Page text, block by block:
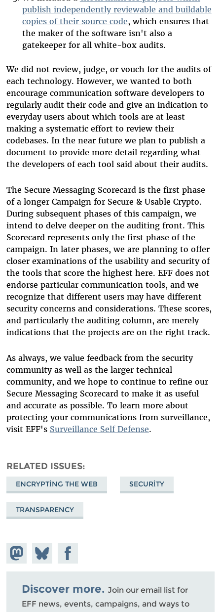
publish independently reviewable and buildable
copies of their source code, which ensures that
the maker of the software isn't also a
gatekeeper for all white-box audits.
We did not review, judge, or vouch for the audits of
each technology. However, we wanted to both
encourage communication software developers to
regularly audit their code and give an indication to
everyday users about which tools are at least
making a systematic effort to review their
codebases. In the near future we plan to publish a
document to provide more detail regarding what
the developers of each tool said about their audits.
The Secure Messaging Scorecard is the first phase
of a longer Campaign for Secure & Usable Crypto.
During subsequent phases of this campaign, we
intend to delve deeper on the auditing front. This
Scorecard represents only the first phase of the
campaign. In later phases, we are planning to offer
closer examinations of the usability and security of
the tools that score the highest here. EFF does not
endorse particular communication tools, and we
recognize that different users may have different
security concerns and considerations. These scores,
and particularly the auditing column, are merely
indications that the projects are on the right track.
As always, we value feedback from the security
community as well as the larger technical
community, and we hope to continue to refine our
Secure Messaging Scorecard to make it as useful
and accurate as possible. To learn more about
protecting your communications from surveillance,
visit EFF's Surveillance Self Defense.
RELATED ISSUES
ENCRYPTING THE WEB SECURITY
TRANSPARENCY
Share on
Mastodon
Share
on
Bluesky
Share on
Facebook
Discover more. Join our email list for
EFF news, events, campaigns, and ways to